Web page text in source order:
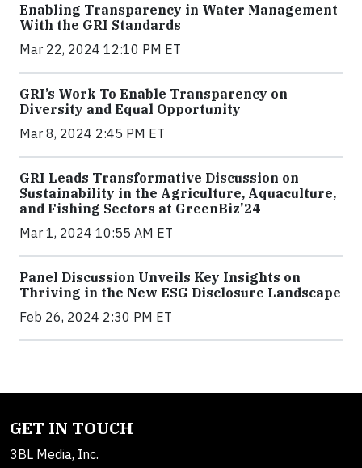
Enabling Transparency in Water Management
With the GRI Standards
Mar 22, 2024 12:10 PM ET
GRI’s Work To Enable Transparency on
Diversity and Equal Opportunity
Mar 8, 2024 2:45 PM ET
GRI Leads Transformative Discussion on
Sustainability in the Agriculture, Aquaculture,
and Fishing Sectors at GreenBiz'24
Mar 1, 2024 10:55 AM ET
Panel Discussion Unveils Key Insights on
Thriving in the New ESG Disclosure Landscape
Feb 26, 2024 2:30 PM ET
GET IN TOUCH
3BL Media, Inc.